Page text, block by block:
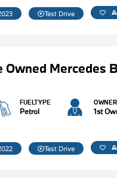
Test Drive
Owned Mercedes
FUELTYPE
Petrol
OWNER
1st
Test Drive